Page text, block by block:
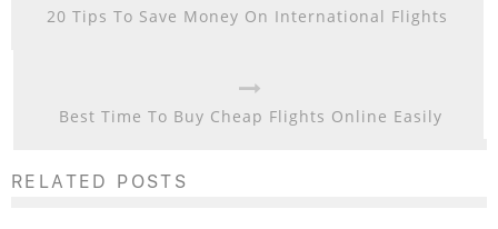
20 Tips To Save Money On International Flights
Best Time To Buy Cheap Flights Online Easily
RELATED POSTS